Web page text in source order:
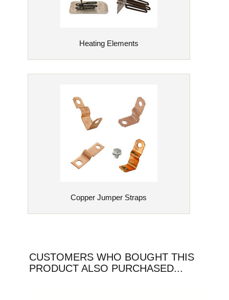
Heating Elements
Copper Jumper Straps
CUSTOMERS WHO BOUGHT THIS
PRODUCT ALSO PURCHASED...